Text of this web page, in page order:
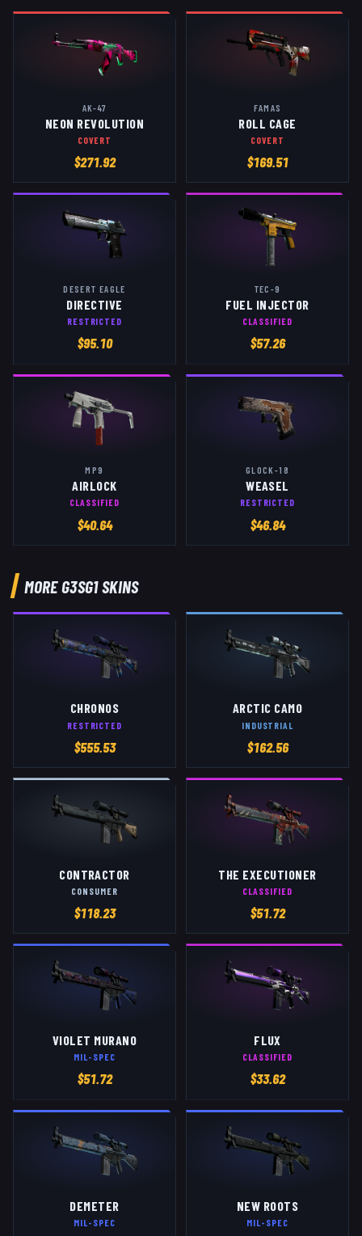
AK-47
NEON REVOLUTION
COVERT
$271.92
FAMAS
ROLL CAGE
COVERT
$169.51
DESERT EAGLE
DIRECTIVE
RESTRICTED
$95.10
TEC-9
FUEL INJECTOR
CLASSIFIED
$57.26
MP9
AIRLOCK
CLASSIFIED
$40.64
GLOCK-18
WEASEL
RESTRICTED
$46.84
MOREG3SG1SKINS
CHRONOS
RESTRICTED
$555.53
ARCTIC CAMO
INDUSTRIAL
$162.56
CONTRACTOR
CONSUMER
$118.23
THE EXECUTIONER
CLASSIFIED
$51.72
VIOLET MURANO
MIL-SPEC
$51.72
FLUX
CLASSIFIED
$33.62
DEMETER
MIL-SPEC
NEW ROOTS
MIL-SPEC